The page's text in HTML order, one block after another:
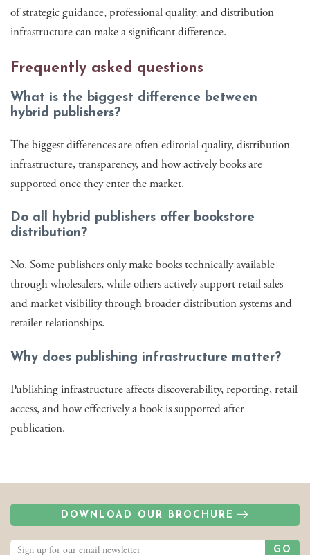
of strategic guidance, professional quality, and distribution
infrastructure can make a significant difference.
Frequently asked questions
What is the biggest difference between
hybrid publishers?
The biggest differences are often editorial quality, distribution
infrastructure, transparency, and how actively books are
supported once they enter the market.
Do all hybrid publishers offer bookstore
distribution?
No. Some publishers only make books technically available
through wholesalers, while others actively support retail sales
and market visibility through broader distribution systems and
retailer relationships.
Why does publishing infrastructure matter?
Publishing infrastructure affects discoverability, reporting, retail
access, and how effectively a book is supported after
publication.
DOWNLOAD OUR BROCHURE
GO